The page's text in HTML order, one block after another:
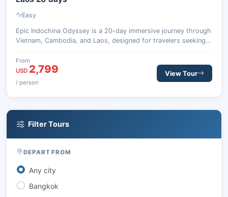
Easy
Epic Indochina Odyssey is a 20-day immersive journey through
Vietnam, Cambodia, and Laos, designed for travelers seeking
Southeast Asia.
From
USD 2,799
/ person
View Tour
Filter Tours
DEPART FROM
Any city
Bangkok